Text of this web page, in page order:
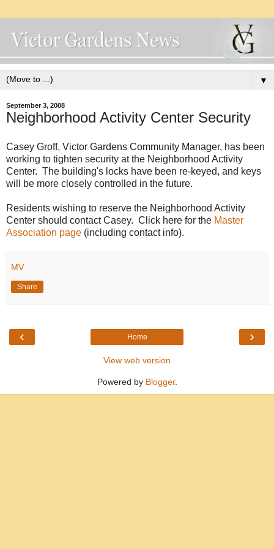
▼
September 3, 2008
Neighborhood Activity Center Security
Casey Groff, Victor Gardens Community Manager, has been
working to tighten security at the Neighborhood Activity
Center. The building's locks have been re-keyed, and keys
will be more closely controlled in the future.
Residents wishing to reserve the Neighborhood Activity
Center should contact Casey. Click here for the Master
Association page (including contact info).
MV
Share
‹ ›
Home
View web version
Powered by Blogger.